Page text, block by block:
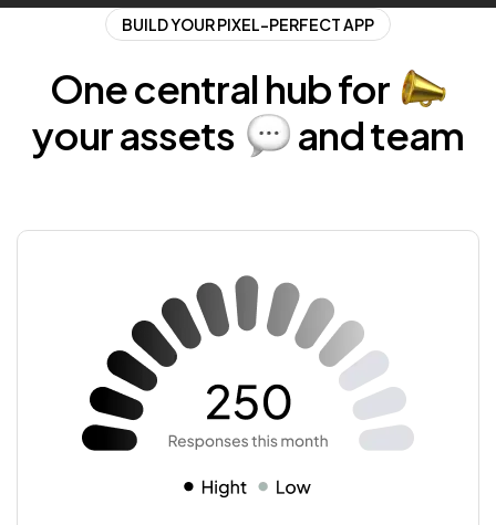
BUILD YOUR PIXEL-PERFECT APP
One centralhub for
yourassets andteam